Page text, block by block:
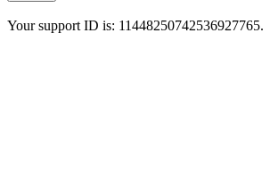
Your support ID is: 11448250742536927765.